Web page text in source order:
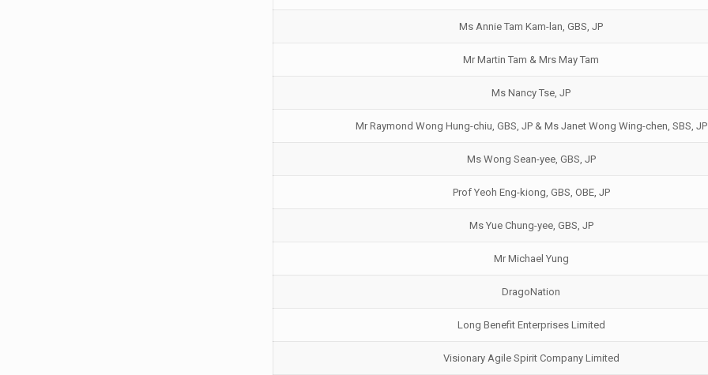
Ms Annie Tam Kam-lan, GBS, JP
Mr Martin Tam & Mrs May Tam
Ms Nancy Tse, JP
Mr Raymond Wong Hung-chiu, GBS, JP & Ms Janet Wong Wing-chen, SBS, JP
Ms Wong Sean-yee, GBS, JP
Prof Yeoh Eng-kiong, GBS, OBE, JP
Ms Yue Chung-yee, GBS, JP
Mr Michael Yung
DragoNation
Long Benefit Enterprises Limited
Visionary Agile Spirit Company Limited